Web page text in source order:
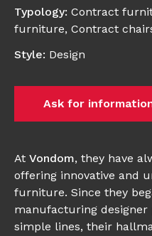
Typology: Contract
furniture, Contract
Style: Design
Ask for
At Vondom, they have
offering innovative and
furniture. Since they
manufacturing
simple lines, their